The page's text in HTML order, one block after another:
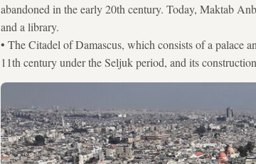
abandoned in the early 20th century. Today, Maktab
and a library.
• The Citadel of Damascus, which consists of a palace
11th century under the Seljuk period, and its